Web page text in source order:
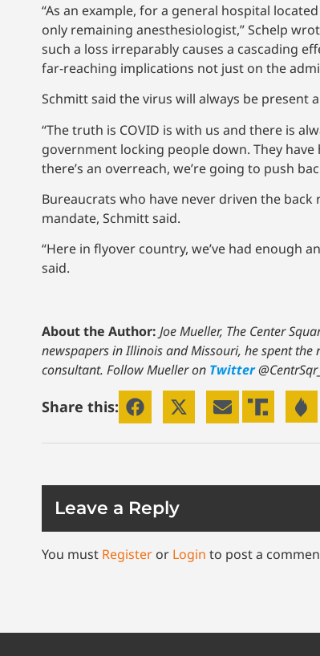
“As an example, for a general hospital
only remaining anesthesiologist,” Schelp
such a loss irreparably causes a cascading
far-reaching implications not just on the
Schmitt said the virus will always be
“The truth is COVID is with us and there is
government locking people down. They
there’s an overreach, we’re going to push
Bureaucrats who have never driven the
mandate, Schmitt said.
“Here in flyover country, we’ve had enough
said.
About the Author: Joe Mueller, The Center
newspapers in Illinois and Missouri, he spent
consultant. Follow Mueller on Twitter
Share this:
Leave a Reply
You must Register or Login to post a